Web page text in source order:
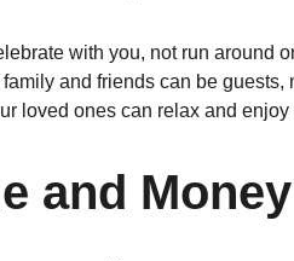
with you, not run around
and friends can be
loved ones can relax and
and Money